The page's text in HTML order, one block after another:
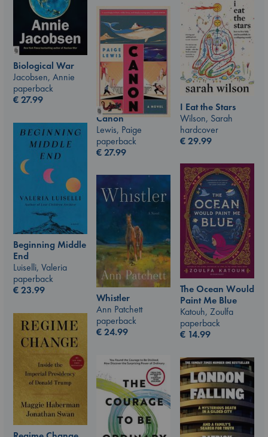
Biological War
Jacobsen, Annie
paperback
€27.99
I Eat the Stars
Wilson, Sarah
hardcover
€29.99
Canon
Lewis, Paige
paperback
€27.99
Beginning Middle
End
Luiselli, Valeria
paperback
€23.99
The Ocean Would
Paint Me Blue
Katouh, Zoulfa
paperback
€ 14.99
Whistler
Ann Patchett
paperback
€24.99